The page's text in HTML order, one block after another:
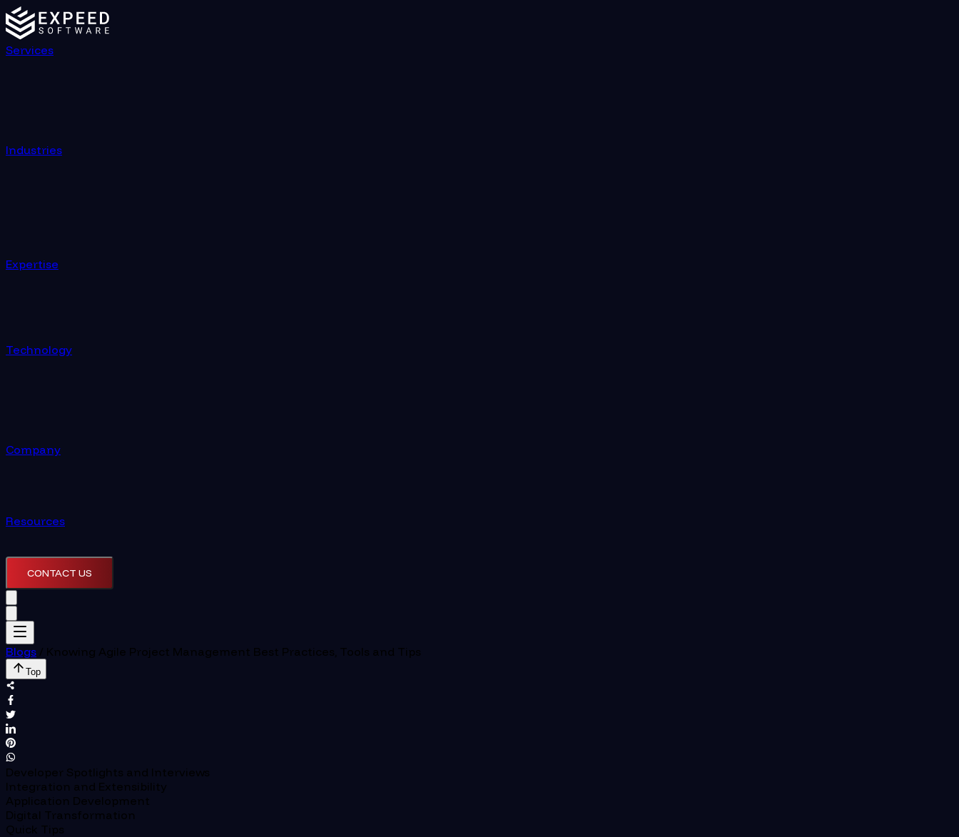
Services
Industries
Expertise
Technology
Company
Resources
CONTACT US
Blogs / Knowing Agile Project Management Best Practices, Tools and Tips
Top
Developer Spotlights and Interviews
Integration and Extensibility
Application Development
Digital Transformation
Quick Tips